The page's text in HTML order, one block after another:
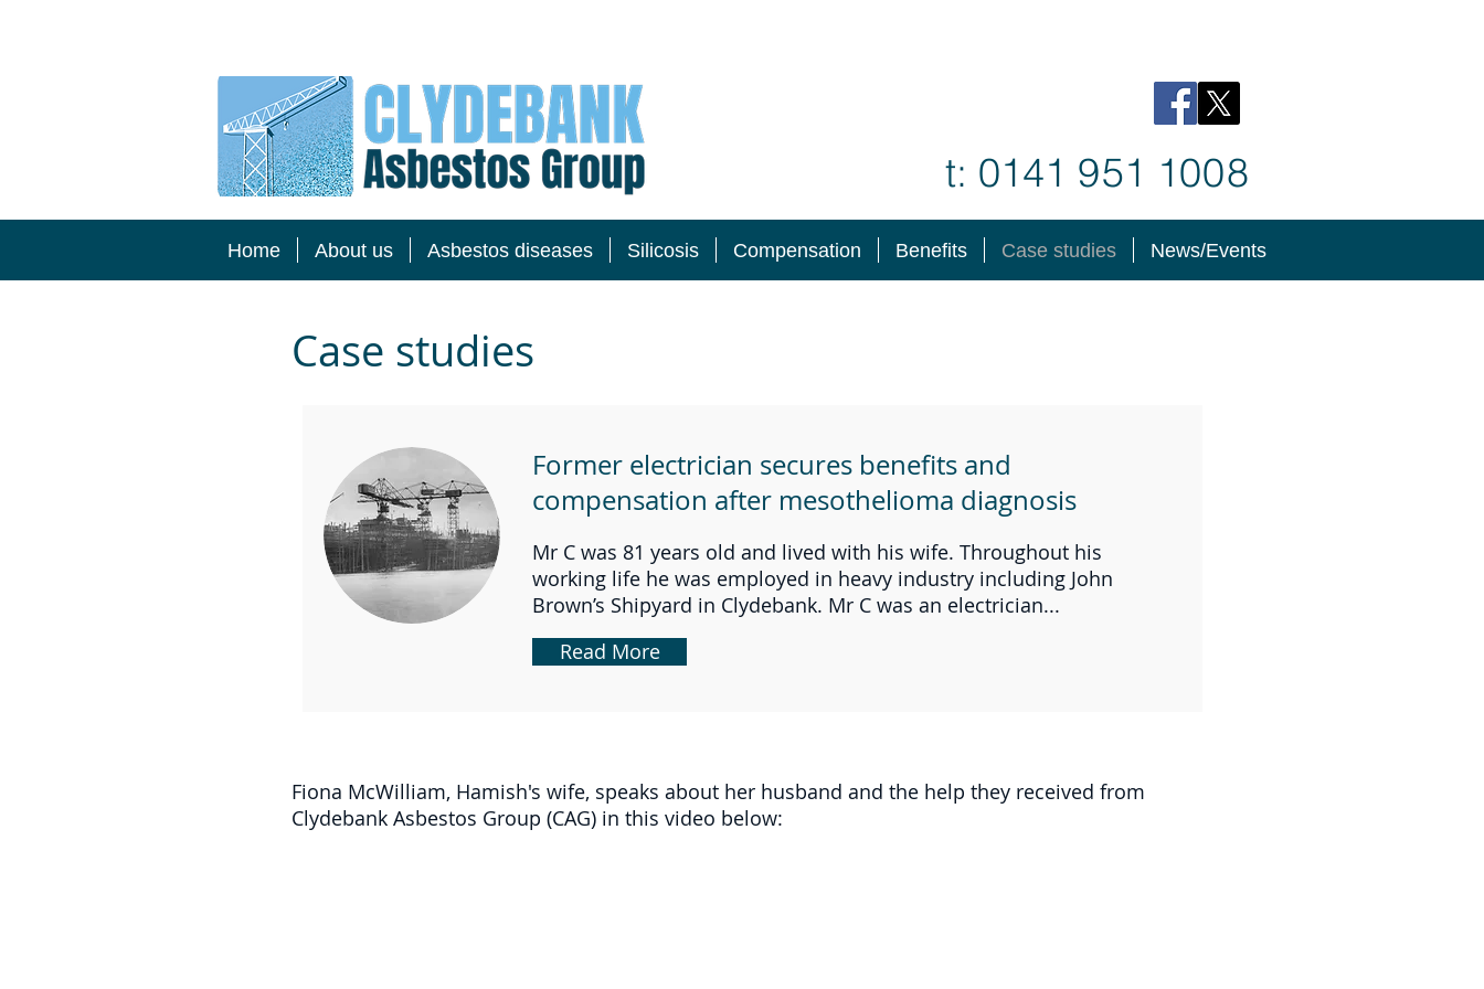
t: 0141 951 1008
Home About us Asbestos diseases Silicosis Compensation Benefits Case studies News/Events
Case studies
Former electrician secures benefits and
compensation after mesothelioma diagnosis
Mr C was 81 years old and lived with his wife. Throughout his
working life he was employed in heavy industry including John
Brown’s Shipyard in Clydebank. Mr C was an electrician...
Read More
Fiona McWilliam, Hamish's wife, speaks about her husband and the help they received from
Clydebank Asbestos Group (CAG) in this video below: